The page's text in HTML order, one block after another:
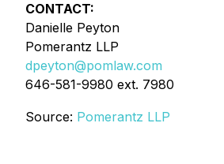
CONTACT:
Danielle Peyton
Pomerantz LLP
dpeyton@pomlaw.com
646-581-9980 ext. 7980
Source: Pomerantz LLP